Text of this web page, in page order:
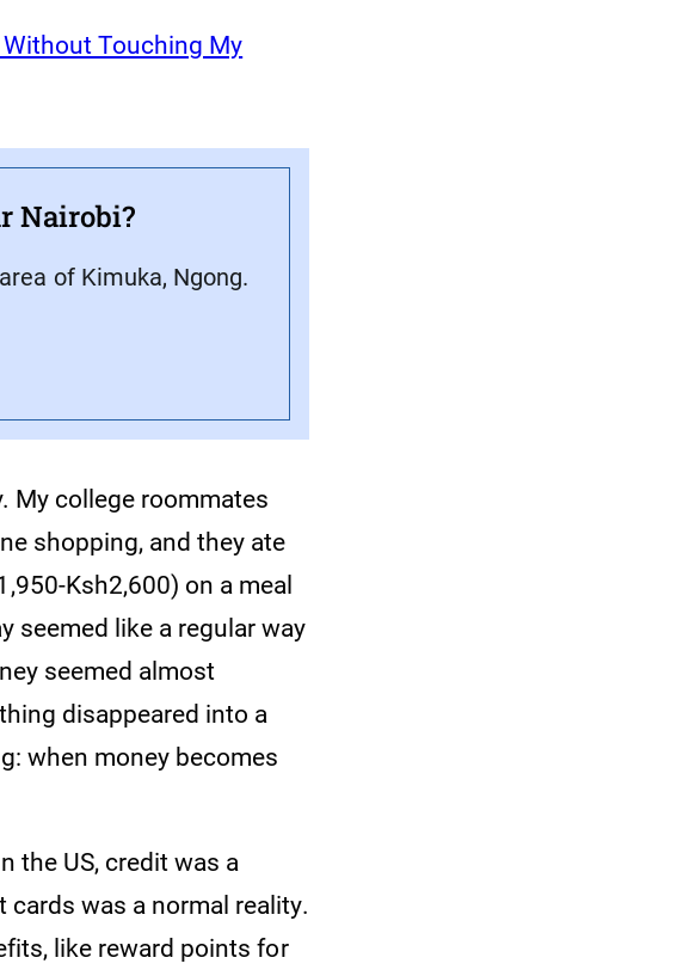
Touching My
Nairobi?
of Kimuka, Ngong.
My college roommates
shopping, and they ate
Ksh2,600) on a meal
seemed like a regular way
seemed almost
disappeared into a
when money becomes
the US, credit was a
was a normal reality.
like reward points for